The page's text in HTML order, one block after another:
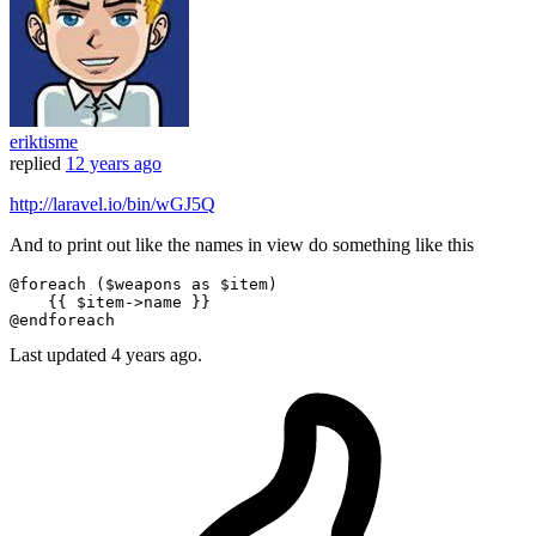
eriktisme
replied 12 years ago
http://laravel.io/bin/wGJ5Q
And to print out like the names in view do something like this
@foreach ( $weapons as $item)
{{ $item->name }}
@endforeach
Last updated 4 years ago.